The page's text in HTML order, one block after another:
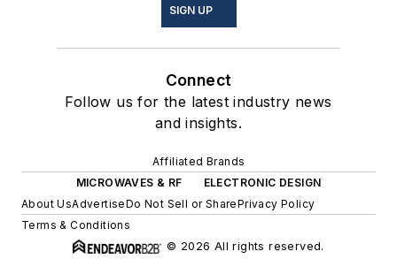
SIGN UP
Connect
Follow us for the latest industry news
and insights.
Affiliated Brands
MICROWAVES & RF
ELECTRONIC DESIGN
About UsAdvertiseDo Not Sell or SharePrivacy Policy
Terms & Conditions
© 2026 All rights reserved.